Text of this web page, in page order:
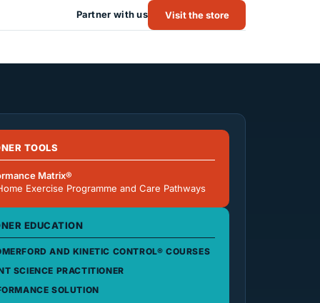
Partner with us Visit the store
TOOLS
Matrix®
Exercise Programme and Care Pathways
EDUCATION
AND KINETIC CONTROL® COURSES
SCIENCE PRACTITIONER
SOLUTION